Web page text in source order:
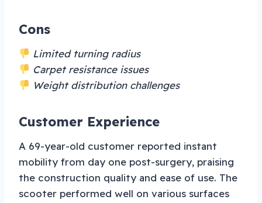
Cons
Limited turning radius
Carpet resistance issues
Weight distribution challenges
Customer Experience
A 69-year-old customer reported instant
mobility from day one post-surgery, praising
the construction quality and ease of use. The
scooter performed well on various surfaces